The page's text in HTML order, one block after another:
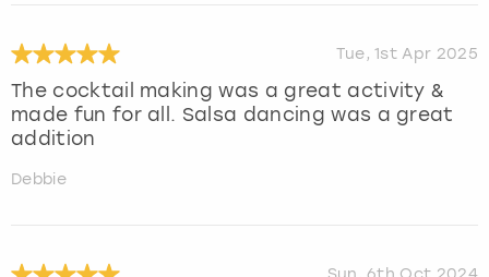
Tue, 1st Apr 2025
The cocktail making was a great activity &
made fun for all. Salsa dancing was a great
addition
Debbie